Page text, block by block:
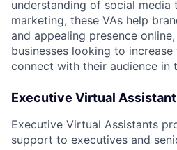
understanding of social media
marketing, these VAs help
and appealing presence
businesses looking to
connect with their audience in
Executive Virtual Assistant
Executive Virtual Assistants
support to executives and